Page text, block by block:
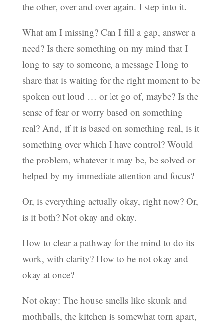
the other, over and over again. I step into it.
What am I missing? Can I fill a gap, answer a
need? Is there something on my mind that I
long to say to someone, a message I long to
share that is waiting for the right moment to be
spoken out loud … or let go of, maybe? Is the
sense of fear or worry based on something
real? And, if it is based on something real, is it
something over which I have control? Would
the problem, whatever it may be, be solved or
helped by my immediate attention and focus?
Or, is everything actually okay, right now? Or,
is it both? Not okay and okay.
How to clear a pathway for the mind to do its
work, with clarity? How to be not okay and
okay at once?
Not okay: The house smells like skunk and
mothballs, the kitchen is somewhat torn apart,